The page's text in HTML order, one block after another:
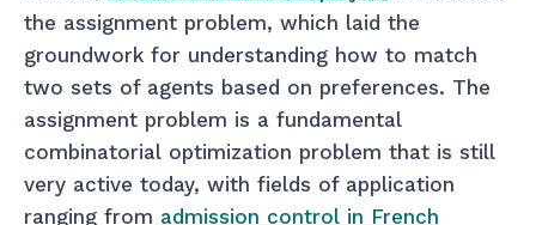
the assignment problem, which laid the
groundwork for understanding how to match
two sets of agents based on preferences. The
assignment problem is a fundamental
combinatorial optimization problem that is still
very active today, with fields of application
ranging from admission control in French